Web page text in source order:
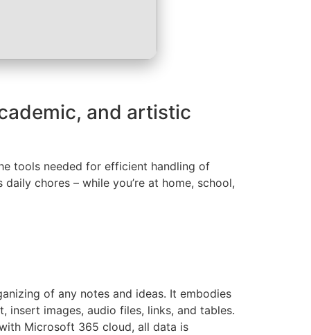
and artistic
tools needed for efficient handling of
chores – while you’re at home, school,
of any notes and ideas. It embodies
images, audio files, links, and tables.
Microsoft 365 cloud, all data is